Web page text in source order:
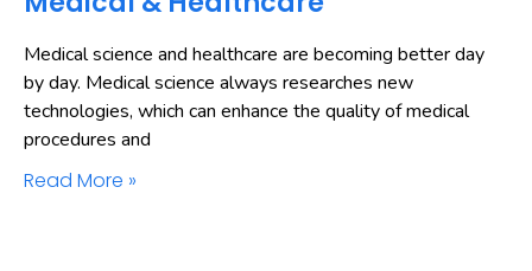
Medical science and healthcare are becoming better day
by day. Medical science always researches new
technologies, which can enhance the quality of medical
procedures and
Read More »